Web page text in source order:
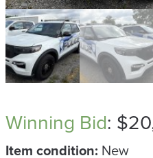
Winning Bid: $
Item condition: New